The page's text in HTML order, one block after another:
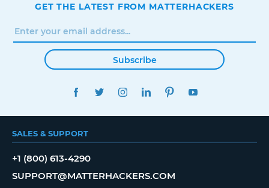
GET THE LATEST FROM MATTERHACKERS
Subscribe
FACEBOOKTWITTERINSTAGRAMLINKEDINPINTEREST
SALES & SUPPORT
+1 (800) 613-4290
SUPPORT@MATTERHACKERS.COM